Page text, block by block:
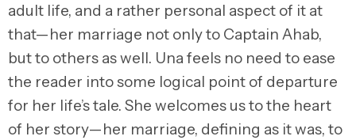
adult life, and a rather personal aspect of it at
that—her marriage not only to Captain Ahab,
but to others as well. Una feels no need to ease
the reader into some logical point of departure
for her life’s tale. She welcomes us to the heart
of her story—her marriage, defining as it was, to